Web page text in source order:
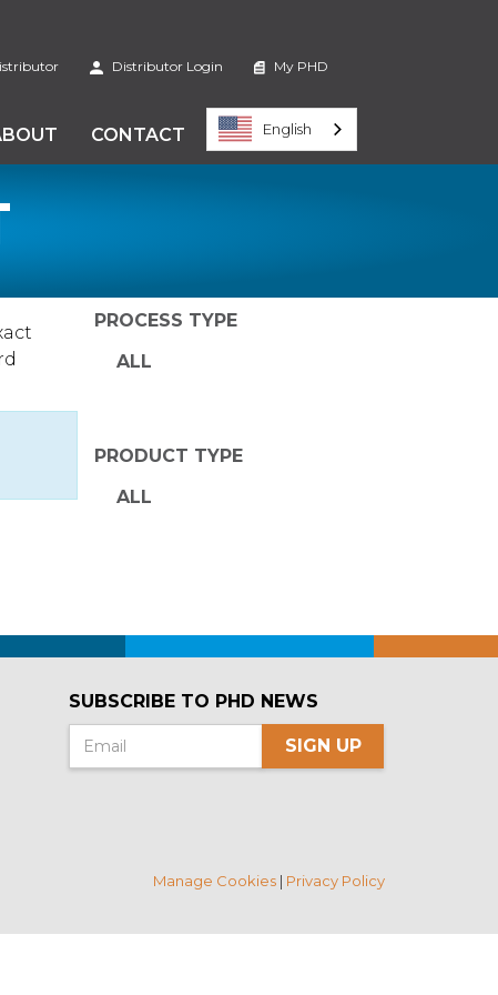
Distributor Login My PHD
CONTACT English
PROCESS TYPE
ALL
PRODUCT TYPE
ALL
SUBSCRIBE TO PHD NEWS
SIGN UP
Manage Cookies | Privacy Policy